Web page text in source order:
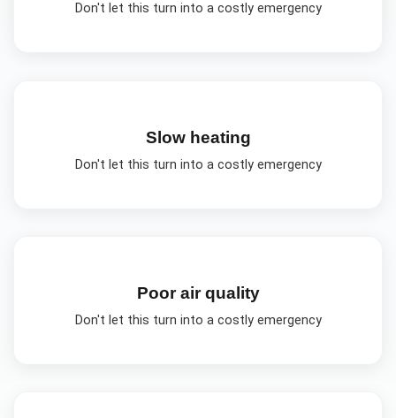
Don't let this turn into a costly emergency
Slow heating
Don't let this turn into a costly emergency
Poor air quality
Don't let this turn into a costly emergency